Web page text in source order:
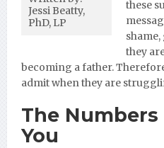
Jessi Beatty,
PhD, LP
these
they
becoming a father.
admit when they are
The
You